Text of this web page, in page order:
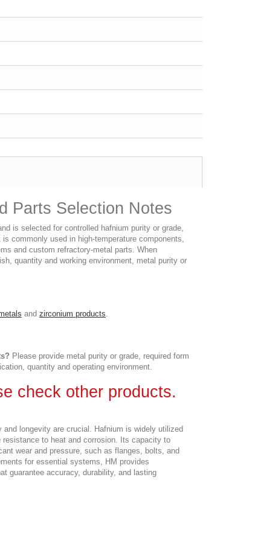
Parts Selection Notes
is selected for controlled hafnium purity or grade,
commonly used in high-temperature components,
and custom refractory-metal parts. When
quantity and working environment, metal purity or
and zirconium products.
Please provide metal purity or grade, required form
quantity and operating environment.
check other products.
and longevity are crucial. Hafnium is widely utilized
to heat and corrosion. Its capacity to
wear and pressure, such as flanges, bolts, and
for essential systems, HM provides
guarantee accuracy, durability, and lasting